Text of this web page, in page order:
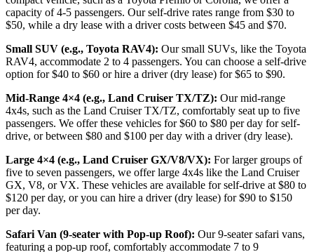
capacity of 4-5 passengers. Our self-drive rates range from $30 to
$50, while a dry lease with a driver costs between $45 and $70.
Small SUV (e.g., Toyota RAV4): Our small SUVs, like the Toyota
RAV4, accommodate 2 to 4 passengers. You can choose a self-drive
option for $40 to $60 or hire a driver (dry lease) for $65 to $90.
Mid-Range 4×4 (e.g., Land Cruiser TX/TZ): Our mid-range
4x4s, such as the Land Cruiser TX/TZ, comfortably seat up to five
passengers. We offer these vehicles for $60 to $80 per day for self-
drive, or between $80 and $100 per day with a driver (dry lease).
Large 4×4 (e.g., Land Cruiser GX/V8/VX): For larger groups of
five to seven passengers, we offer large 4x4s like the Land Cruiser
GX, V8, or VX. These vehicles are available for self-drive at $80 to
$120 per day, or you can hire a driver (dry lease) for $90 to $150
per day.
Safari Van (9-seater with Pop-up Roof): Our 9-seater safari vans,
featuring a pop-up roof, comfortably accommodate 7 to 9